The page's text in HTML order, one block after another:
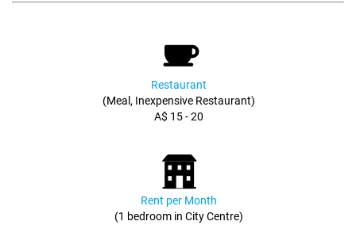
Restaurant
(Meal, Inexpensive Restaurant)
A$ 15 - 20
Rent per Month
(1 bedroom in City Centre)